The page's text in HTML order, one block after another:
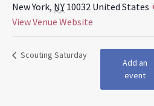
New York, NY 10032 United States
View Venue Website
Scouting Saturday
Add an
event